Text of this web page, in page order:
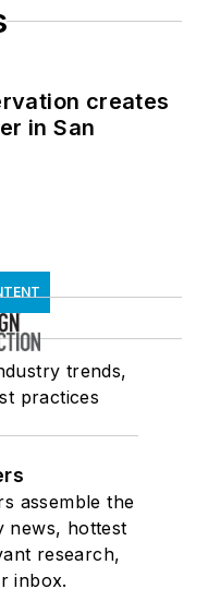
creates
in San
trends,
practices
assemble the
news, hottest
research,
inbox.